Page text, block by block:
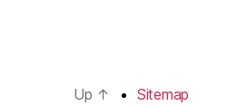
Up ↑
Sitemap